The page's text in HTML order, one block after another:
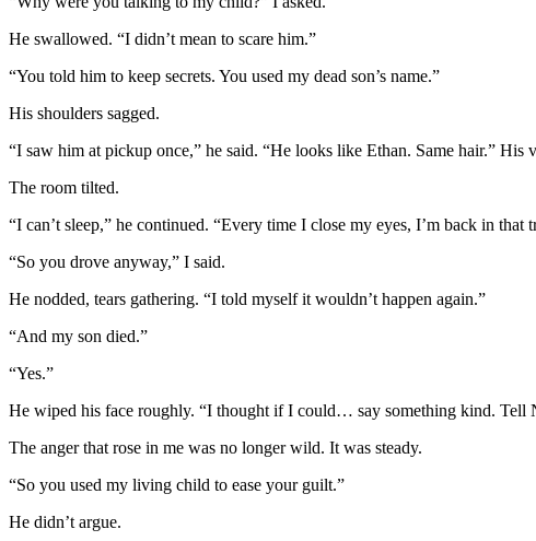
He swallowed. “I didn’t mean to scare him.”
“You told him to keep secrets. You used my dead son’s name.”
His shoulders sagged.
“I saw him at pickup once,” he said. “He looks like Ethan. Same hair.” His
The room tilted.
“I can’t sleep,” he continued. “Every time I close my eyes, I’m back in
“So you drove anyway,” I said.
He nodded, tears gathering. “I told myself it wouldn’t happen again.”
“And my son died.”
“Yes.”
He wiped his face roughly. “I thought if I could… say something kind. Tell
The anger that rose in me was no longer wild. It was steady.
“So you used my living child to ease your guilt.”
He didn’t argue.